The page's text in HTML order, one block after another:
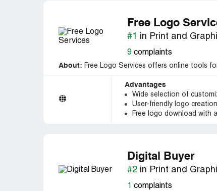
Free Logo
#1 in Print and
9 complaints
About: Free Logo Services offers online tools
Advantages
Wide selection of
User-friendly logo
Free logo download with
Digital Buyer
#2 in Print and
1 complaints